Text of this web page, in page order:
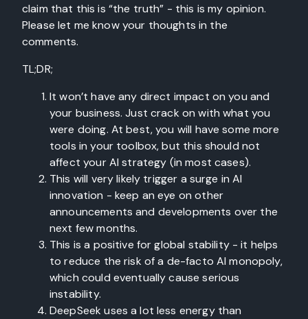
claim that this is “the truth” - this is my opinion.
Please let me know your thoughts in the
comments.
TL;DR;
It won’t have any direct impact on you and
your business. Just crack on with what you
were doing. At best, you will have some more
tools in your toolbox, but this should not
affect your AI strategy (in most cases).
This will very likely trigger a surge in AI
innovation - keep an eye on other
announcements and developments over the
next few months.
This is a positive for global stability - it helps
to reduce the risk of a de-facto AI monopoly,
which could eventually cause serious
instability.
DeepSeek uses a lot less energy than